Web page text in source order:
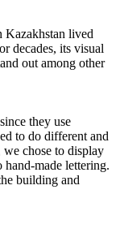
Kazakhstan lived
decades, its visual
out among other
they use
to do different and
we chose to display
hand-made lettering.
building and